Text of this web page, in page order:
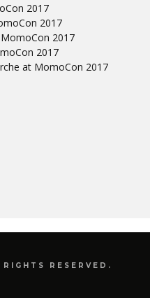
2017
2017
2017
2017
at MomoCon 2017
RESERVED.